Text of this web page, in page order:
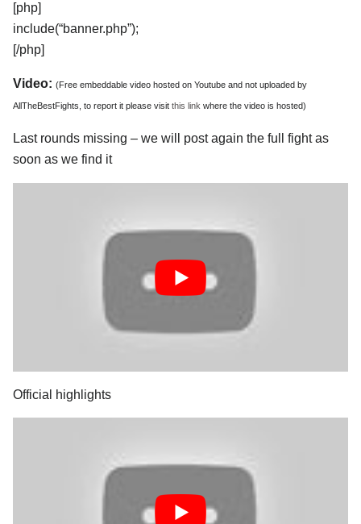
[php]
include(“banner.php”);
[/php]
Video: (Free embeddable video hosted on Youtube and not uploaded by
AllTheBestFights, to report it please visit this link where the video is hosted)
Last rounds missing – we will post again the full fight as
soon as we find it
Official highlights